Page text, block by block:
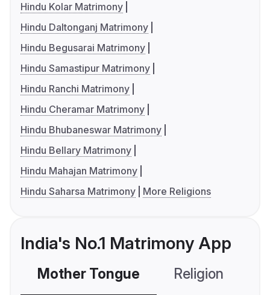
Hindu Kolar Matrimony
Hindu Daltonganj Matrimony
Hindu Begusarai Matrimony
Hindu Samastipur Matrimony
Hindu Ranchi Matrimony
Hindu Cheramar Matrimony
Hindu Bhubaneswar Matrimony
Hindu Bellary Matrimony
Hindu Mahajan Matrimony
Hindu Saharsa Matrimony
More Religions
India's No.1 Matrimony App
Mother Tongue Religion